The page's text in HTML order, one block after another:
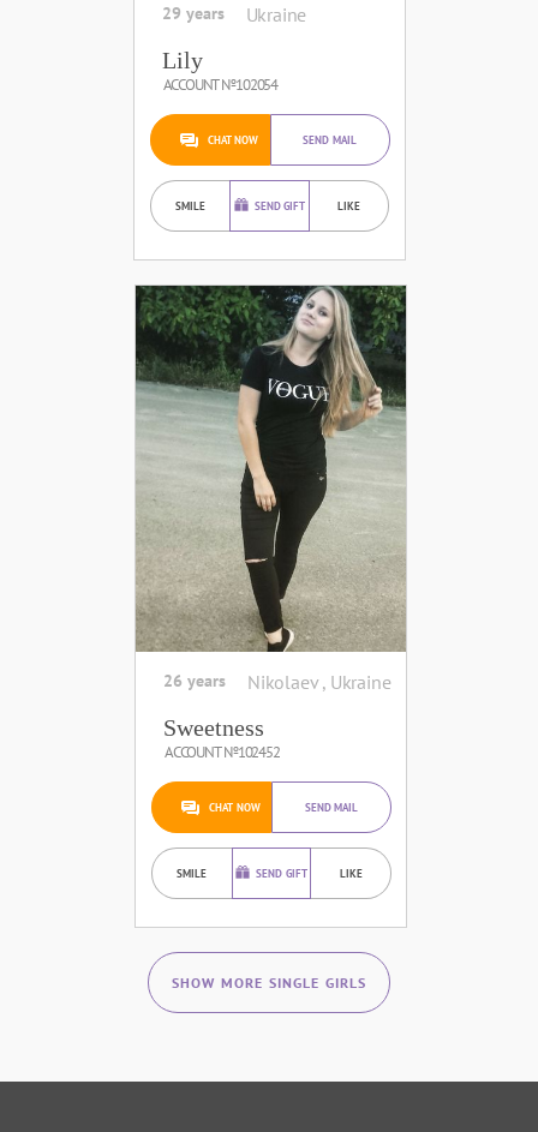
29 years Ukraine
Lily
ACCOUNT №102054
CHAT NOW SEND MAIL
SMILE SEND GIFT LIKE
26 years Nikolaev , Ukraine
Sweetness
ACCOUNT №102452
CHAT NOW SEND MAIL
SMILE SEND GIFT LIKE
SHOW MORE SINGLE GIRLS